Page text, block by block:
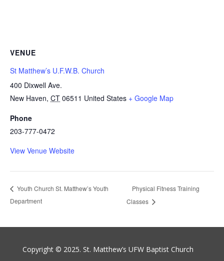
VENUE
St Matthew’s U.F.W.B. Church
400 Dixwell Ave.
New Haven, CT 06511 United States + Google Map
Phone
203-777-0472
View Venue Website
Youth Church St. Matthew’s Youth
Department
Physical Fitness Training
Classes
Copyright © 2025. St. Matthew’s UFW Baptist Church